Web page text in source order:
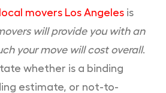
local movers Los Angeles is
will provide you with an
your move will cost overall.
whether is a binding
estimate, or not-to-